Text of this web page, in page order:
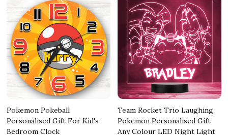
Pokemon Pokeball
Personalised Gift For Kid's
Bedroom Clock
Team Rocket Trio Laughing
Pokemon Personalised Gift
Any Colour LED Night Light